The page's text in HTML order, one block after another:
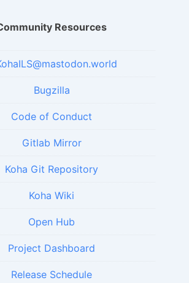
Resources
Bugzilla
Code of Conduct
Gitlab Mirror
Koha Git Repository
Koha Wiki
Open Hub
Project Dashboard
Release Schedule